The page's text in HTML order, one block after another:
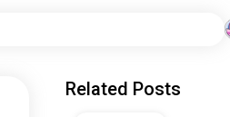
Related Posts